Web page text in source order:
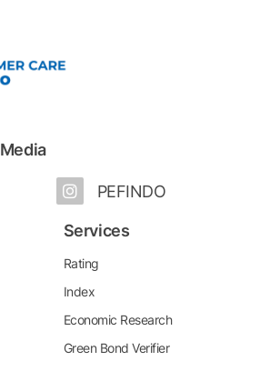
PEFINDO
Services
Rating
Index
Economic Research
Green Bond Verifier